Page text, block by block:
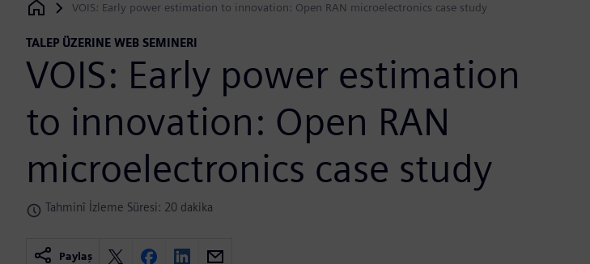
Siemens Digital Industries Software
VOIS: Early power estimation to innovation: Open RAN microelectronics case study
TALEP ÜZERINE WEB SEMINERI
VOIS: Early power estimation
to innovation: Open RAN
microelectronics case study
Tahminî İzleme Süresi: 20 dakika
Paylaş